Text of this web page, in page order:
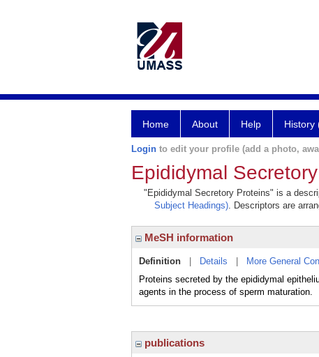
Home About Help History
Login to edit your profile (add a photo,
Epididymal
"Epididymal Secretory Proteins" is a
Subject Headings). Descriptors are
MeSH information
Definition Details More General
Proteins secreted by the epididymal
agents in the process of sperm maturation.
publications